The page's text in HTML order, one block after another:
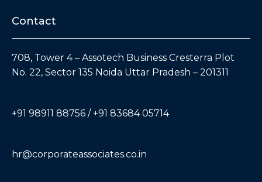
Contact
708, Tower 4 – Assotech Business Cresterra Plot
No. 22, Sector 135 Noida Uttar Pradesh – 201311
+91 98911 88756 / +91 83684 05714
hr@corporateassociates.co.in